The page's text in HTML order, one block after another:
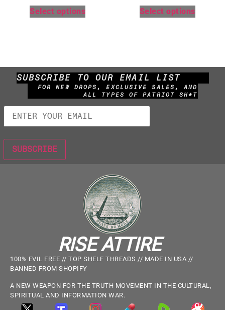
Select options Select options
SUBSCRIBE TO OUR EMAIL LIST
FOR NEW DROPS, EXCLUSIVE SALES, AND
ALL TYPES OF PATRIOT SH*T
RISE ATTIRE
100% EVIL FREE // TOP SHELF THREADS // MADE IN USA //
BANNED FROM SHOPIFY
A NEW WEAPON FOR THE TRUTH MOVEMENT IN THE CULTURAL,
SPIRITUAL AND INFORMATION WAR.